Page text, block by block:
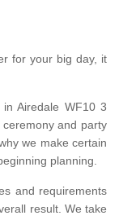
for your big day, it
Airedale WF10 3
and party
we make certain
planning.
and requirements
result. We take